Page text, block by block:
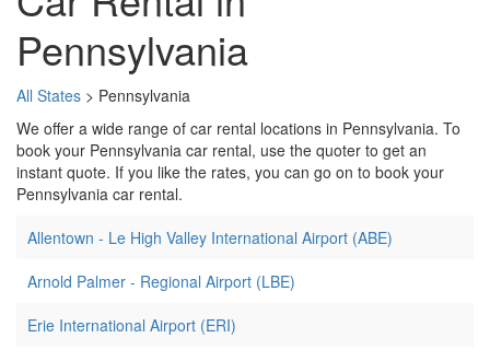
Pennsylvania
All States > Pennsylvania
We offer a wide range of car rental locations in Pennsylvania. To
book your Pennsylvania car rental, use the quoter to get an
instant quote. If you like the rates, you can go on to book your
Pennsylvania car rental.
Allentown - Le High Valley International Airport (ABE)
Arnold Palmer - Regional Airport (LBE)
Erie International Airport (ERI)